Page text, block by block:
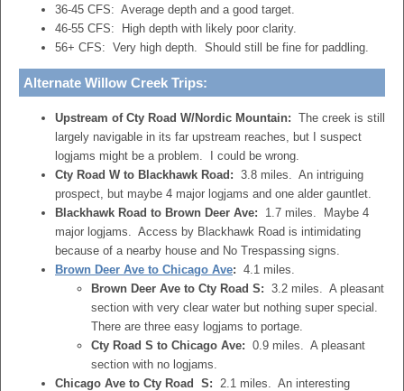
36-45 CFS: Average depth and a good target.
46-55 CFS: High depth with likely poor clarity.
56+ CFS: Very high depth. Should still be fine for paddling.
Alternate Willow Creek Trips:
Upstream of Cty Road W/Nordic Mountain: The creek is still
largely navigable in its far upstream reaches, but I suspect
logjams might be a problem. I could be wrong.
Cty Road W to Blackhawk Road: 3.8 miles. An intriguing
prospect, but maybe 4 major logjams and one alder gauntlet.
Blackhawk Road to Brown Deer Ave: 1.7 miles. Maybe 4
major logjams. Access by Blackhawk Road is intimidating
because of a nearby house and No Trespassing signs.
Brown Deer Ave to Chicago Ave: 4.1 miles.
Brown Deer Ave to Cty Road S: 3.2 miles. A pleasant
section with very clear water but nothing super special.
There are three easy logjams to portage.
Cty Road S to Chicago Ave: 0.9 miles. A pleasant
section with no logjams.
Chicago Ave to Cty Road S: 2.1 miles. An interesting